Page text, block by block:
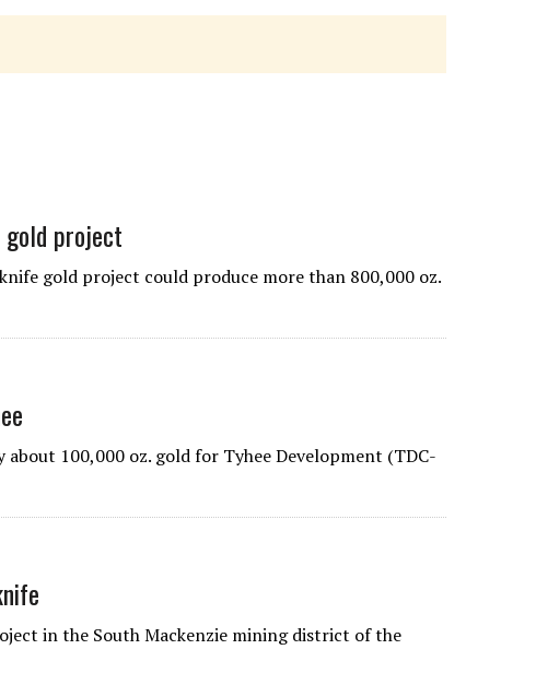
gold project
gold project could produce more than 800,000 oz.
about 100,000 oz. gold for Tyhee Development (TDC-
in the South Mackenzie mining district of the